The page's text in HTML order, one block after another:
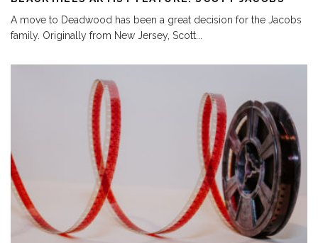
A move to Deadwood has been a great decision for the Jacobs
family. Originally from New Jersey, Scott